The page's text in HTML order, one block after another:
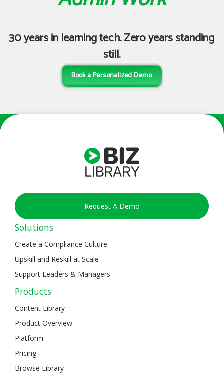
enough.
Senior Training & Recruiting Specialist
30 years in learning tech. Zero years standing
still.
Book a Personalized Demo
Request A Demo
Solutions
Create a Compliance Culture
Upskill and Reskill at Scale
Support Leaders & Managers
Products
Content Library
Product Overview
Platform
Pricing
Browse Library